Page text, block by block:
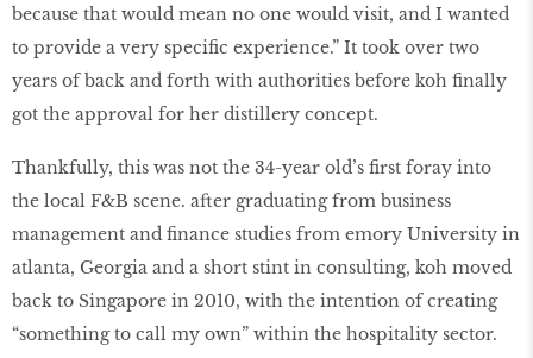
because that would mean no one would visit, and I wanted
to provide a very specific experience.” It took over two
years of back and forth with authorities before koh finally
got the approval for her distillery concept.
Thankfully, this was not the 34-year old’s first foray into
the local F&B scene. after graduating from business
management and finance studies from emory University in
atlanta, Georgia and a short stint in consulting, koh moved
back to Singapore in 2010, with the intention of creating
“something to call my own” within the hospitality sector.